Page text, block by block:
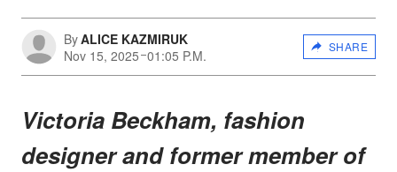
ByALICE KAZMIRUK
Nov 15, 2025 01:05 P.M.
SHARE
Victoria Beckham, fashion
designer and former member of